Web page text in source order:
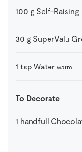
100 g Self-Raising
30 g SuperValu
1 tsp Water warm
To Decorate
1 handfull